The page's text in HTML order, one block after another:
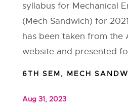
syllabus for Mechanical
(Mech Sandwich) for
has been taken from the
website and presented
6TH SEM, MECH
Aug 31, 2023